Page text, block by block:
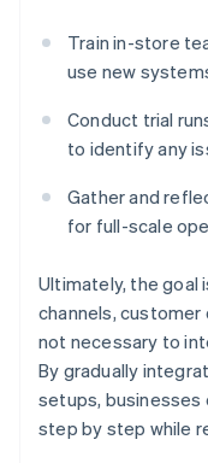
Train in-store
use new
Conduct trial
to identify any
Gather and
for full-scale
Ultimately, the goal
channels,
not necessary to
By gradually
setups, businesses
step by step while